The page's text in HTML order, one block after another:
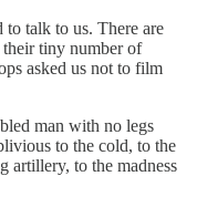
talk to us. There are
tiny number of
asked us not to film
man with no legs
to the cold, to the
artillery, to the madness